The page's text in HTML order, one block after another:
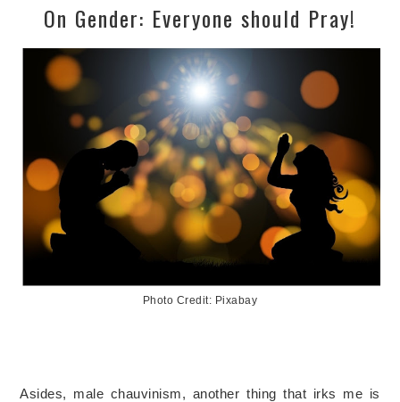
On Gender: Everyone should Pray!
Photo Credit: Pixabay
Asides, male chauvinism, another thing that irks me is